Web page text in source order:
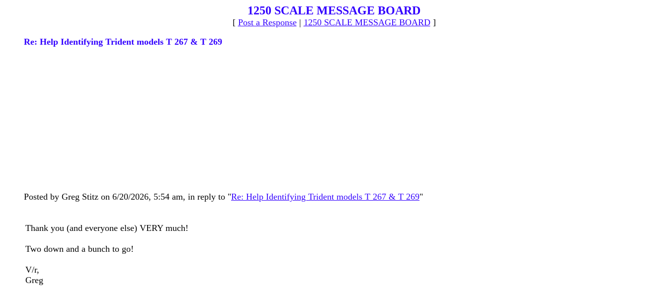
1250 SCALE MESSAGE BOARD
[ Post a Response| 1250 SCALE MESSAGE BOARD]
Re: Help Identifying Trident models T 267 & T 269
Posted by Greg Stitz on 6/20/2026, 5:54 am, in reply to "Re: Help Identifying Trident models T 267 & T 269"
Thank you (and everyone else) VERY much!
Two down and a bunch to go!
V/r,
Greg